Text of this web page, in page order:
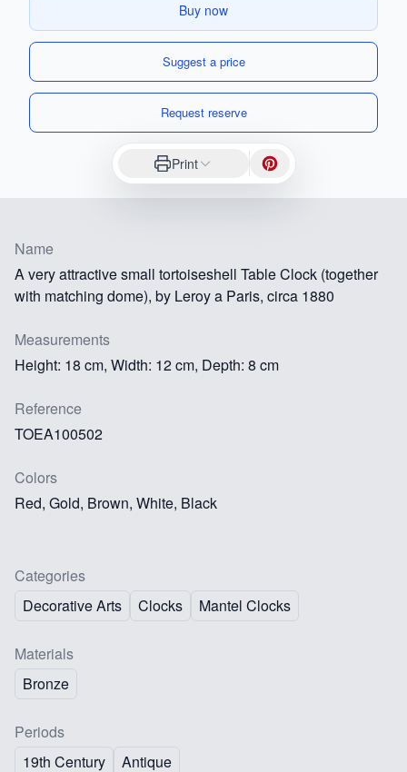
Buy now
Suggest a price
Request reserve
Print
Name
A very attractive small tortoiseshell Table Clock (together
with matching dome), by Leroy a Paris, circa 1880
Measurements
Height: 18 cm, Width: 12 cm, Depth: 8 cm
Reference
TOEA100502
Colors
Red, Gold, Brown, White, Black
Categories
Decorative Arts
Clocks Mantel Clocks
Materials
Bronze
Periods
19th Century
Antique